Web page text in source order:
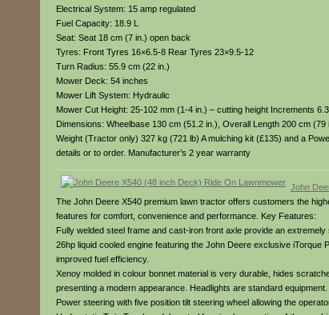
Electrical System: 15 amp regulated
Fuel Capacity: 18.9 L
Seat: Seat 18 cm (7 in.) open back
Tyres: Front Tyres 16×6.5-8 Rear Tyres 23×9.5-12
Turn Radius: 55.9 cm (22 in.)
Mower Deck: 54 inches
Mower Lift System: Hydraulic
Mower Cut Height: 25-102 mm (1-4 in.) – cutting height Increments
Dimensions: Wheelbase 130 cm (51.2 in.), Overall Length 200 cm
Weight (Tractor only) 327 kg (721 lb) A mulching kit (£135) and a
details or to order. Manufacturer’s 2 year warranty
John
The John Deere X540 premium lawn tractor offers customers the
features for comfort, convenience and performance. Key Features:
Fully welded steel frame and cast-iron front axle provide an
26hp liquid cooled engine featuring the John Deere exclusive
improved fuel efficiency.
Xenoy molded in colour bonnet material is very durable, hides
presenting a modern appearance. Headlights are standard equipment.
Power steering with five position tilt steering wheel allowing the